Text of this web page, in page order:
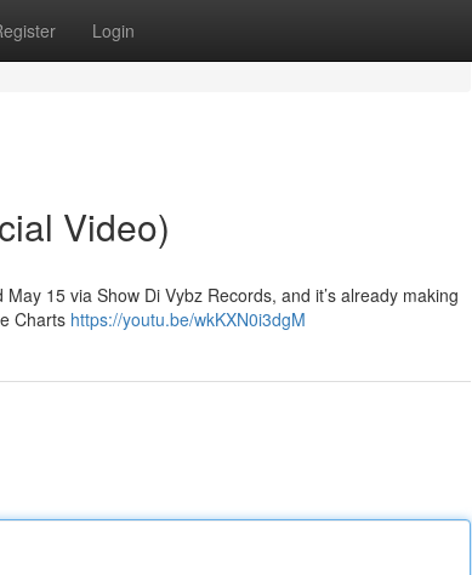
Login
Video)
15 via Show Di Vybz Records, and it’s already making
Charts https://youtu.be/wkKXN0i3dgM